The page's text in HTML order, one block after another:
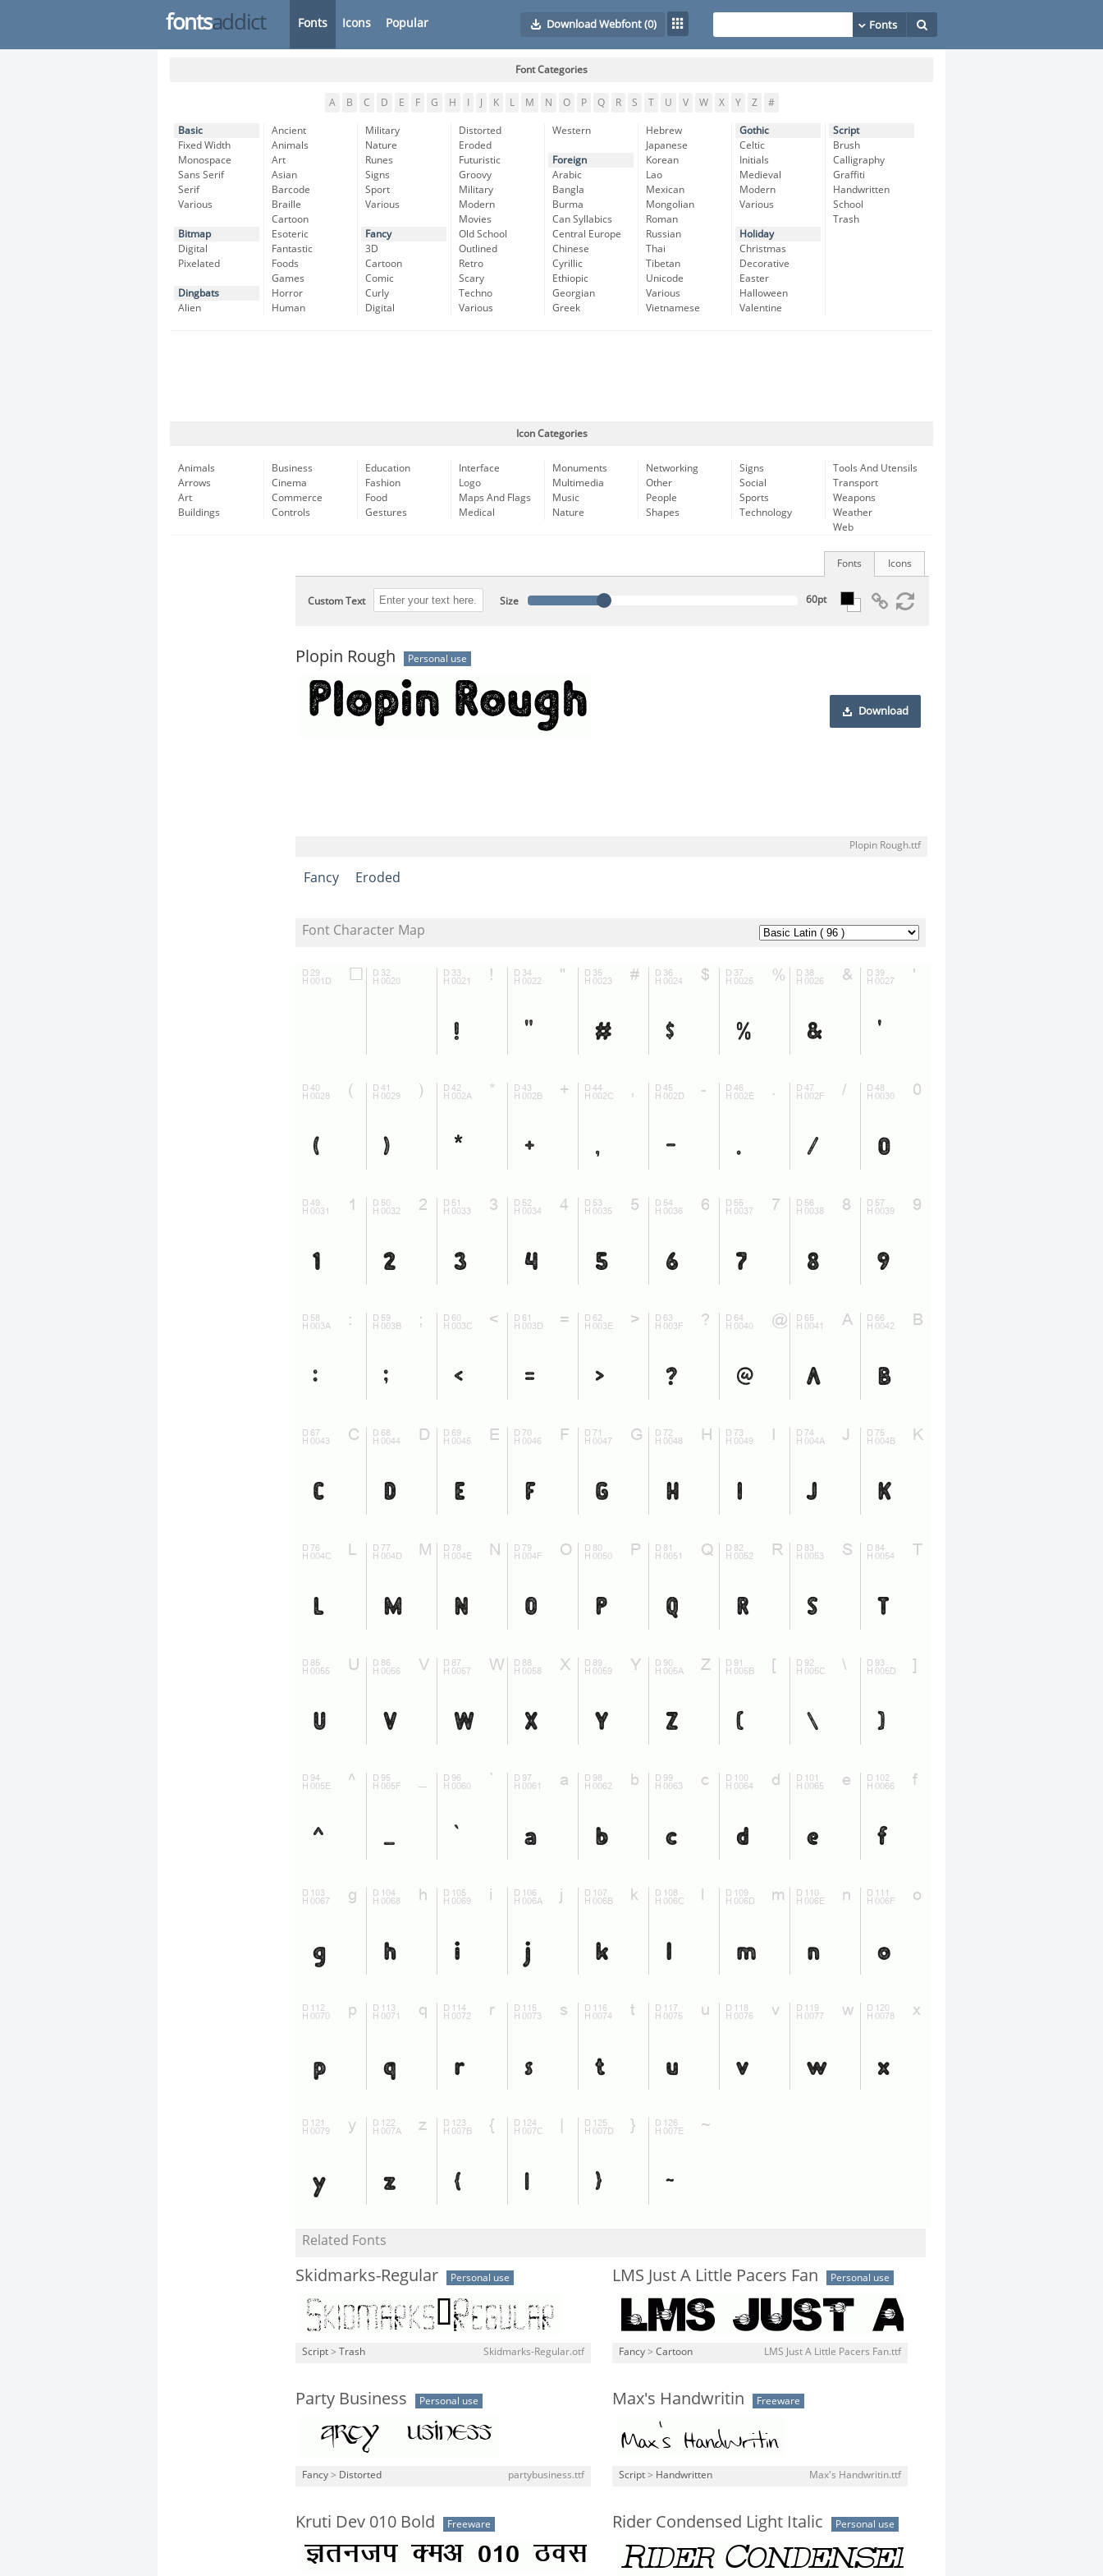
fontsaddict Fonts Icons Popular Download Webfont(0)
Font Categories
A B C D E F G H K L M N O P Q R S T U V W X Y Z #
Basic
Fixed Width
Monospace
Sans Serif
Serif
Various
Bitmap
Digital
Pixelated
Dingbats
Alien
Ancient
Animals
Art
Asian
Barcode
Braille
Cartoon
Esoteric
Fantastic
Foods
Games
Horror
Human
Military
Nature
Runes
Signs
Sport
Various
Fancy
3D
Cartoon
Comic
Curly
Digital
Distorted
Eroded
Futuristic
Groovy
Military
Modern
Movies
Old School
Outlined
Retro
Scary
Techno
Various
Western
Foreign
Arabic
Bangla
Burma
Can Syllabics
Central Europe
Chinese
Cyrillic
Ethiopic
Georgian
Greek
Hebrew
Japanese
Korean
Lao
Mexican
Mongolian
Roman
Russian
Thai
Tibetan
Unicode
Various
Vietnamese
Gothic
Celtic
Initials
Medieval
Modern
Various
Holiday
Christmas
Decorative
Easter
Halloween
Valentine
Script
Brush
Calligraphy
Graffiti
Handwritten
School
Trash
Icon Categories
Animals
Arrows
Art
Buildings
Business
Cinema
Commerce
Controls
Education
Fashion
Food
Gestures
Interface
Logo
Maps And Flags
Medical
Monuments
Multimedia
Music
Nature
Networking
Other
People
Shapes
Signs
Social
Sports
Technology
Tools And Utensils
Transport
Weapons
Weather
Web
Icons
Fonts
Custom Text Size
Plopin Rough Personal use
Download
Plopin Rough.ttf
Fancy Eroded
Font Character Map
Related Fonts
Skidmarks-Regular Personal use
Script > Trash Skidmarks-Regular.otf
LMS Just A Little Pacers Fan Personal use
Fancy > Cartoon LMS Just A Little Pacers Fan.ttf
Party Business Personal use
Fancy > Distorted partybusiness.ttf
Max's Handwritin Freeware
Script > Handwritten Max's Handwritin.ttf
Kruti Dev 010 Bold Freeware Rider Condensed Light Italic Personal use